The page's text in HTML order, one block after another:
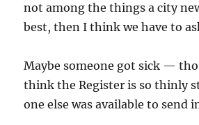
not among the things a city
best, then I think we have to
Maybe someone got sick —
think the Register is so thinly
one else was available to send